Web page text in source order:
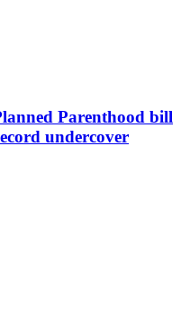
Parenthood bill
undercover